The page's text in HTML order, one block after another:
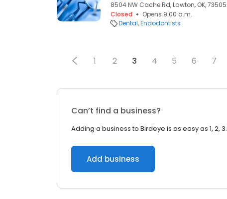
8504 NW Cache Rd, Lawton, OK, 73505
Closed
Opens 9:00 a.m.
Dental Endodontists
1 2 3 4 5 6 7
Can’t find a business?
Adding a business to Birdeye is as easy as 1, 2, 3.
Add business